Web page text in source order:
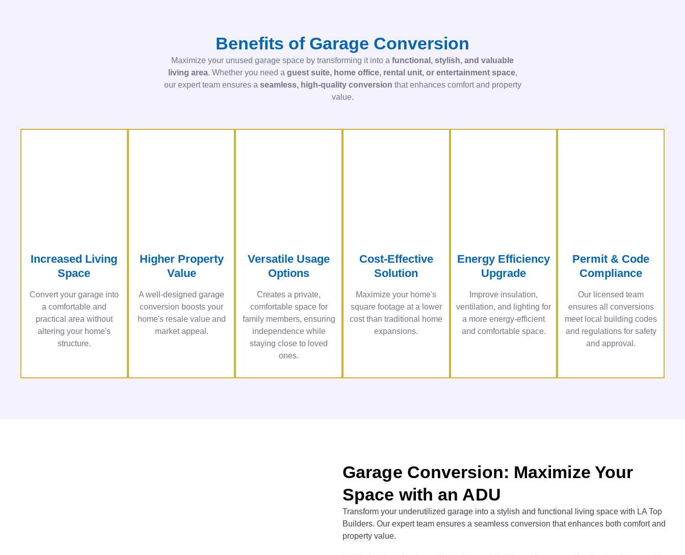
Benefits of Garage Conversion
Maximize your unused garage space by transforming it into a functional, stylish, and valuable
living area. Whether you need a guest suite, home office, rental unit, or entertainment space,
our expert team ensures a seamless, high-quality conversion that enhances comfort and property
value.
Increased Living
Space
Convert your garage into
a comfortable and
practical area without
altering your home's
structure.
Higher Property
Value
A well-designed garage
conversion boosts your
home's resale value and
market appeal.
Versatile Usage
Options
Creates a private,
comfortable space for
family members, ensuring
independence while
staying close to loved
ones.
Cost-Effective
Solution
Maximize your home's
square footage at a lower
cost than traditional home
expansions.
Energy Efficiency
Upgrade
Improve insulation,
ventilation, and lighting for
a more energy-efficient
and comfortable space.
Permit & Code
Compliance
Our licensed team
ensures all conversions
meet local building codes
and regulations for safety
and approval.
Garage Conversion: Maximize Your
Space with an ADU
Transform your underutilized garage into a stylish and functional living space with LA Top
Builders. Our expert team ensures a seamless conversion that enhances both comfort and
property value.